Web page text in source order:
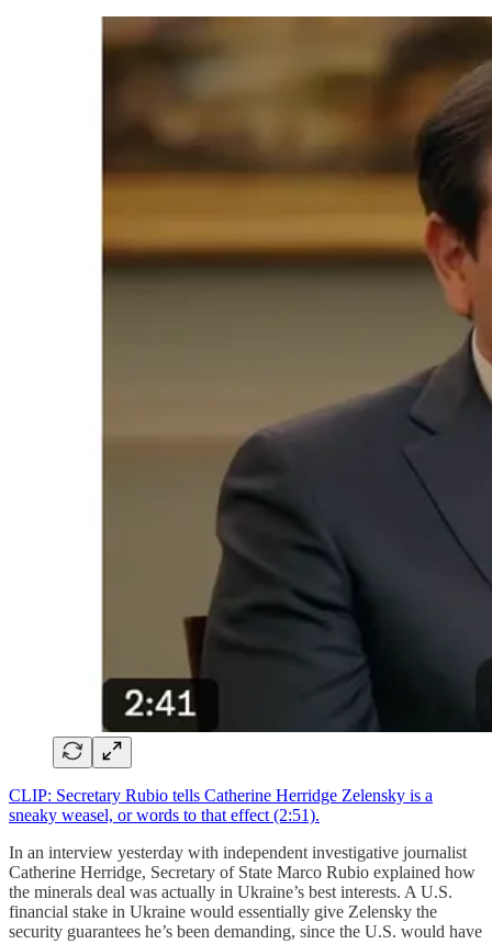
CLIP: Secretary Rubio tells Catherine Herridge Zelensky is a
sneaky weasel, or words to that effect (2:51).
In an interview yesterday with independent investigative journalist
Catherine Herridge, Secretary of State Marco Rubio explained how
the minerals deal was actually in Ukraine’s best interests. A U.S.
financial stake in Ukraine would essentially give Zelensky the
security guarantees he’s been demanding, since the U.S. would have